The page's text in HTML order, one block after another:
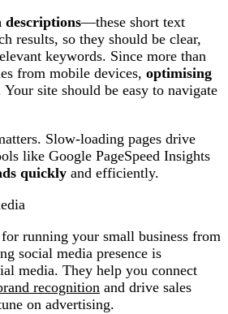
descriptions—these short text
results, so they should be clear,
keywords. Since more than
from mobile devices, optimising
Your site should be easy to navigate
Slow-loading pages drive
like Google PageSpeed Insights
quickly and efficiently.
running your small business from
social media presence is
media. They help you connect
recognition and drive sales
on advertising.